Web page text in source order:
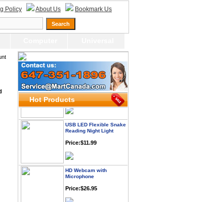
Policy About Us Bookmark Us
Hot Products
Webcam with
Microphone Full HD USB
Plug
Worldwide Travel
Adapter
Price:$12.95
Reading Night Light
Microphone